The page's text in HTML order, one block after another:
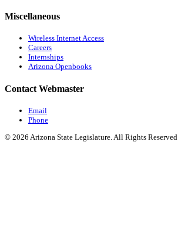
Miscellaneous
Wireless Internet Access
Careers
Internships
Arizona Openbooks
Contact Webmaster
Email
Phone
© 2026 Arizona State Legislature. All Rights Reserved